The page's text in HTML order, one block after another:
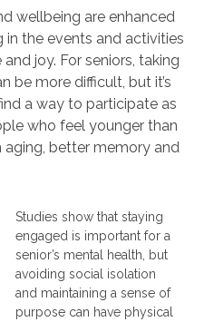
wellbeing are enhanced
the events and activities
joy. For seniors, taking
be more difficult, but it’s
a way to participate as
who feel younger than
aging, better memory and
Studies show that staying
engaged is important for a
senior’s mental health, but
avoiding social isolation
and maintaining a sense of
purpose can have physical